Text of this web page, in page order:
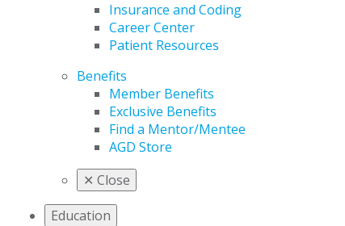
Insurance and Coding
Career Center
Patient Resources
Benefits
Member Benefits
Exclusive Benefits
Find a Mentor/Mentee
AGD Store
✕ Close
Education